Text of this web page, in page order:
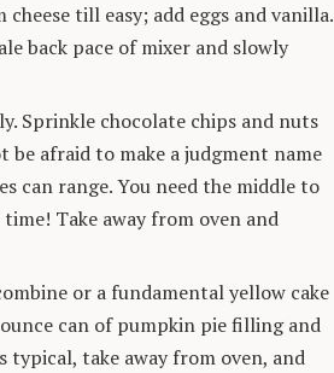
till easy; add eggs and vanilla.
back pace of mixer and slowly
Sprinkle chocolate chips and nuts
afraid to make a judgment name
can range. You need the middle to
Take away from oven and
or a fundamental yellow cake
can of pumpkin pie filling and
typical, take away from oven, and